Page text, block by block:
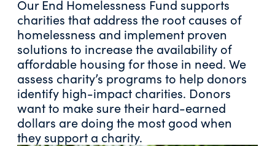
Our End Homelessness Fund supports
charities that address the root causes of
homelessness and implement proven
solutions to increase the availability of
affordable housing for those in need. We
assess charity’s programs to help donors
identify high-impact charities. Donors
want to make sure their hard-earned
dollars are doing the most good when
they support a charity.